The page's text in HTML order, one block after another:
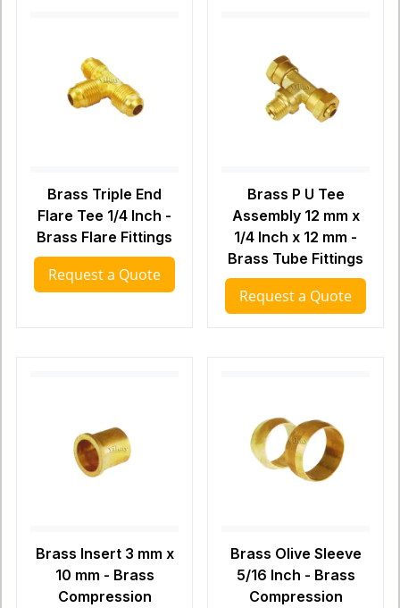
Brass Triple End
Flare Tee 1/4 Inch -
Brass Flare Fittings
Request a Quote
Brass P U Tee
Assembly 12 mm x
1/4 Inch x 12 mm -
Brass Tube Fittings
Request a Quote
Brass Insert 3 mm x
10 mm - Brass
Compression
Brass Olive Sleeve
5/16 Inch - Brass
Compression